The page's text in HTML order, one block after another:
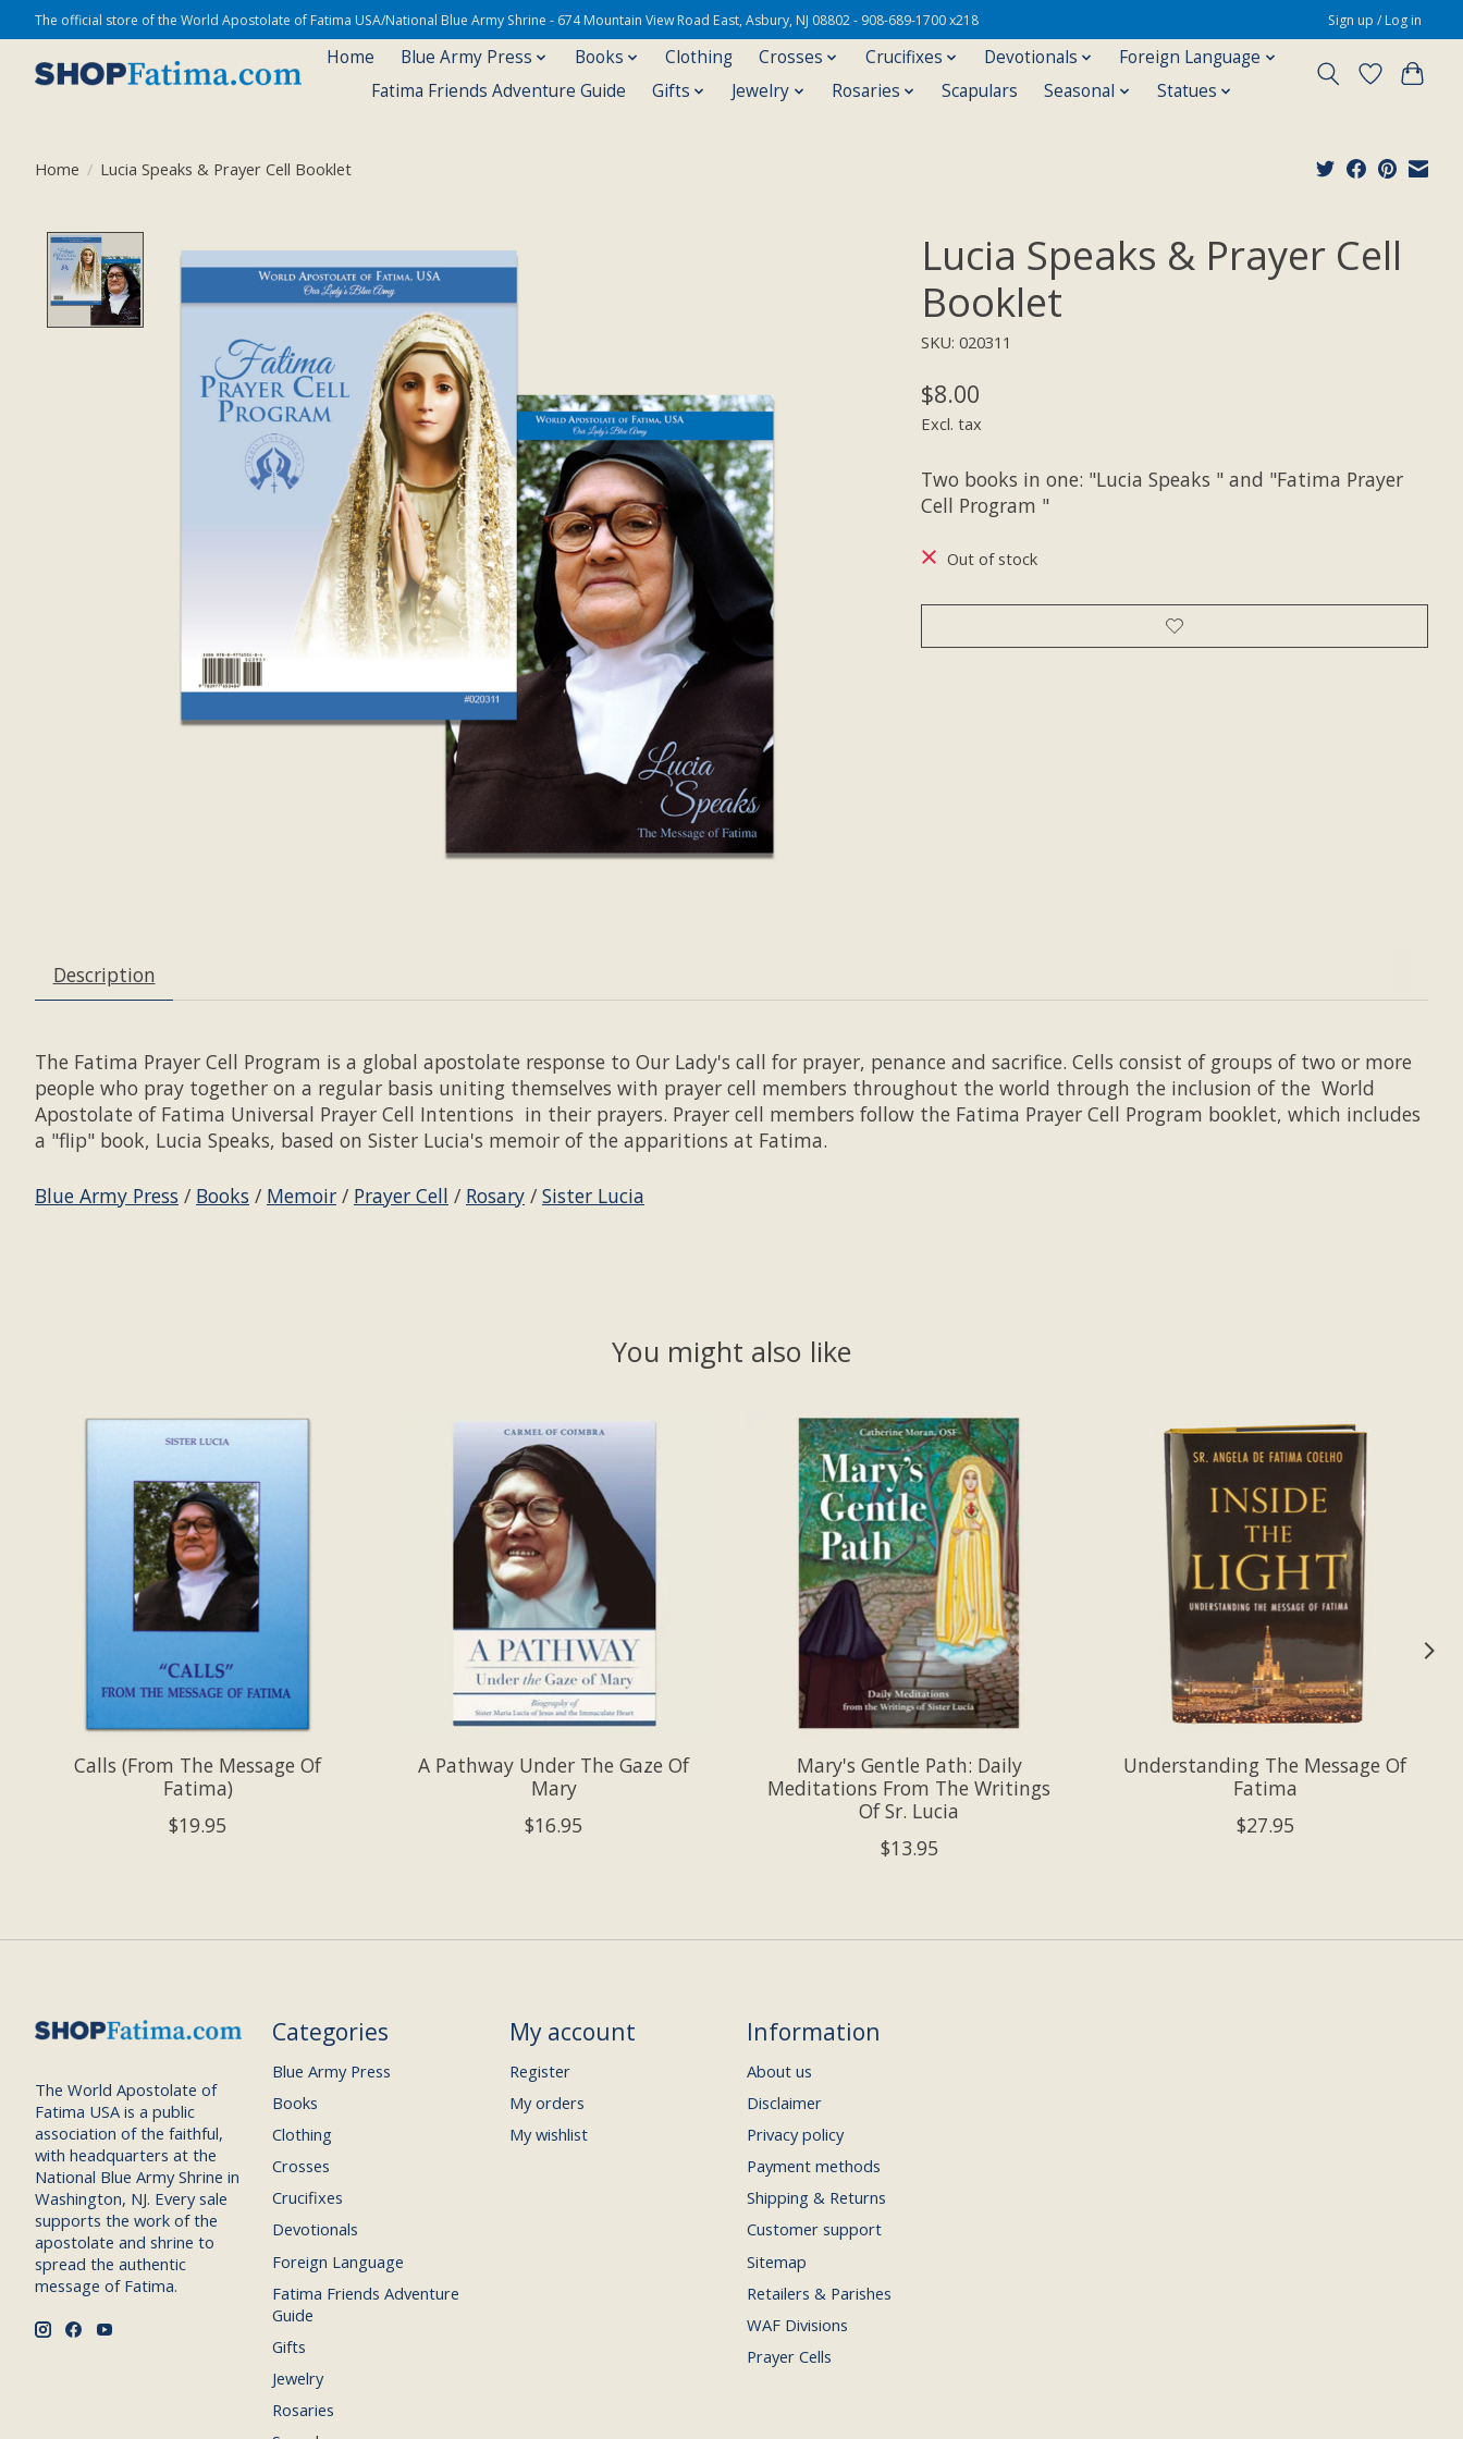
The official store of the World Apostolate of Fatima USA/National Blue Army Shrine - 674 Mountain View Road East, Asbury, NJ 08802 - 908-689-1700 x218 Sign up / Log in
Home Blue Army Press Books Clothing Crosses Crucifixes Devotionals
Foreign Language
Fatima Friends Adventure Guide
Gifts Jewelry Rosaries Scapulars Seasonal Statues
Home / Lucia Speaks & Prayer Cell Booklet
Product image slideshow Items
Lucia Speaks & Prayer Cell
Booklet
SKU: 020311
$8.00
Excl. tax
Two books in one: "Lucia Speaks " and "Fatima Prayer
Cell Program "
Out of stock
Description
The Fatima Prayer Cell Program is a global apostolate response to Our Lady's call for prayer, penance and sacrifice. Cells consist of groups of two or more
people who pray together on a regular basis uniting themselves with prayer cell members throughout the world through the inclusion of the World
Apostolate of Fatima Universal Prayer Cell Intentions in their prayers. Prayer cell members follow the Fatima Prayer Cell Program booklet, which includes
a "flip" book, Lucia Speaks, based on Sister Lucia's memoir of the apparitions at Fatima.
Blue Army Press / Books / Memoir / Prayer Cell / Rosary / Sister Lucia
You might also like
Product carousel items
Calls (From The Message Of
Fatima)
$19.95
A Pathway Under The Gaze Of
Mary
$16.95
Mary's Gentle Path: Daily
Meditations From The Writings
Of Sr. Lucia
$13.95
Understanding The Message Of
Fatima
$27.95
The World Apostolate of
Fatima USA is a public
association of the faithful,
with headquarters at the
National Blue Army Shrine in
Washington, NJ. Every sale
supports the work of the
apostolate and shrine to
spread the authentic
message of Fatima.
Categories
Blue Army Press
Books
Clothing
Crosses
Crucifixes
Devotionals
Foreign Language
Fatima Friends Adventure
Guide
Gifts
Jewelry
Rosaries
My account
Register
My orders
My wishlist
Information
About us
Disclaimer
Privacy policy
Payment methods
Shipping & Returns
Customer support
Sitemap
Retailers & Parishes
WAF Divisions
Prayer Cells